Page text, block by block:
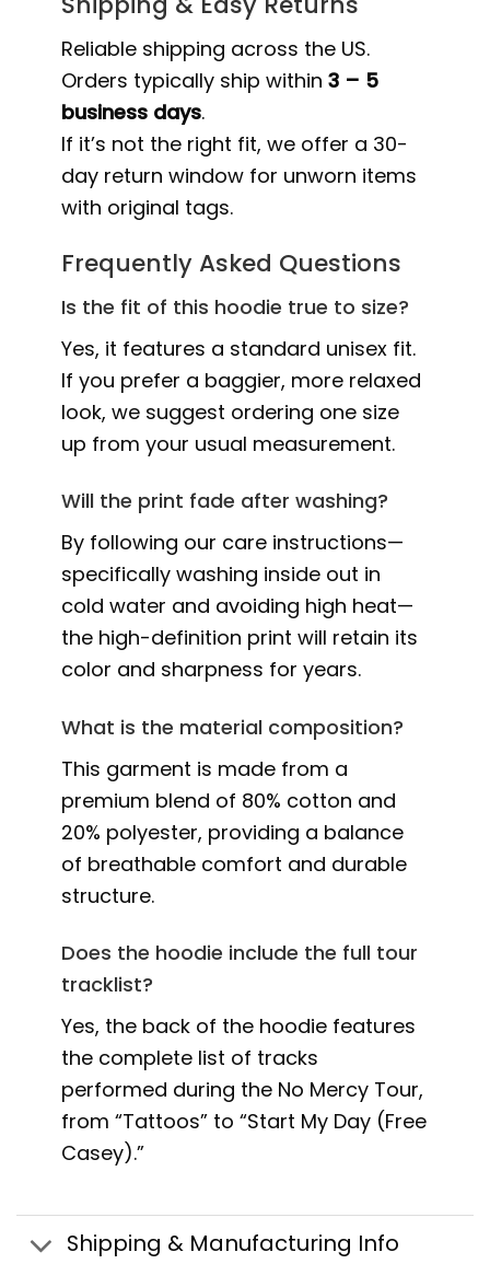
Reliable shipping across the US.
Orders typically ship within3 – 5
business days.
If it’s not the right fit, we offer a 30-
day return window for unworn items
with original tags.
Frequently Asked Questions
Is the fit of this hoodie true to size?
Yes, it features a standard unisex fit.
If you prefer a baggier, more relaxed
look, we suggest ordering one size
up from your usual measurement.
Will the print fade after washing?
By following our care instructions—
specifically washing inside out in
cold water and avoiding high heat—
the high-definition print will retain its
color and sharpness for years.
What is the material composition?
This garment is made from a
premium blend of 80% cotton and
20% polyester, providing a balance
of breathable comfort and durable
structure.
Does the hoodie include the full tour
tracklist?
Yes, the back of the hoodie features
the complete list of tracks
performed during the No Mercy Tour,
from “Tattoos” to “Start My Day (Free
Casey).”
Shipping & Manufacturing Info